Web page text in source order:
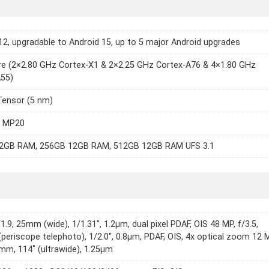
upgradable to Android 15, up to 5 major Android upgrades
(2×2.80 GHz Cortex-X1 & 2×2.25 GHz Cortex-A76 & 4×1.80 GHz
(5 nm)
MP20
RAM, 256GB 12GB RAM, 512GB 12GB RAM UFS 3.1
25mm (wide), 1/1.31", 1.2µm, dual pixel PDAF, OIS 48 MP, f/3.5,
telephoto), 1/2.0", 0.8µm, PDAF, OIS, 4x optical zoom 12
114˚ (ultrawide), 1.25µm